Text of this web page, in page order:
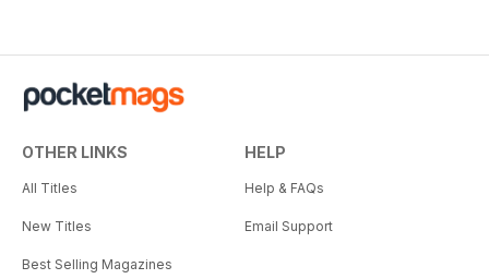
OTHER LINKS
All Titles
New Titles
Best Selling Magazines
HELP
Help & FAQs
Email Support